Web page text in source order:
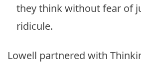
they think without fear of
ridicule.
Lowell partnered with